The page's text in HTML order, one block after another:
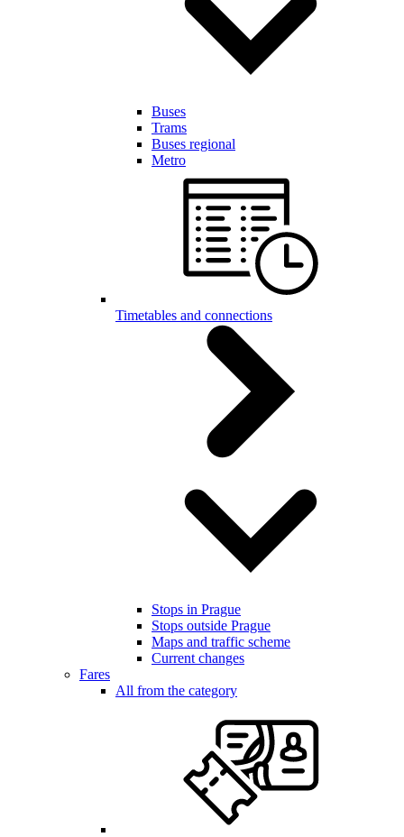
Buses
Trams
Buses regional
Metro
Timetables and connections
Stops in Prague
Stops outside Prague
Maps and traffic scheme
Current changes
Fares
All from the category